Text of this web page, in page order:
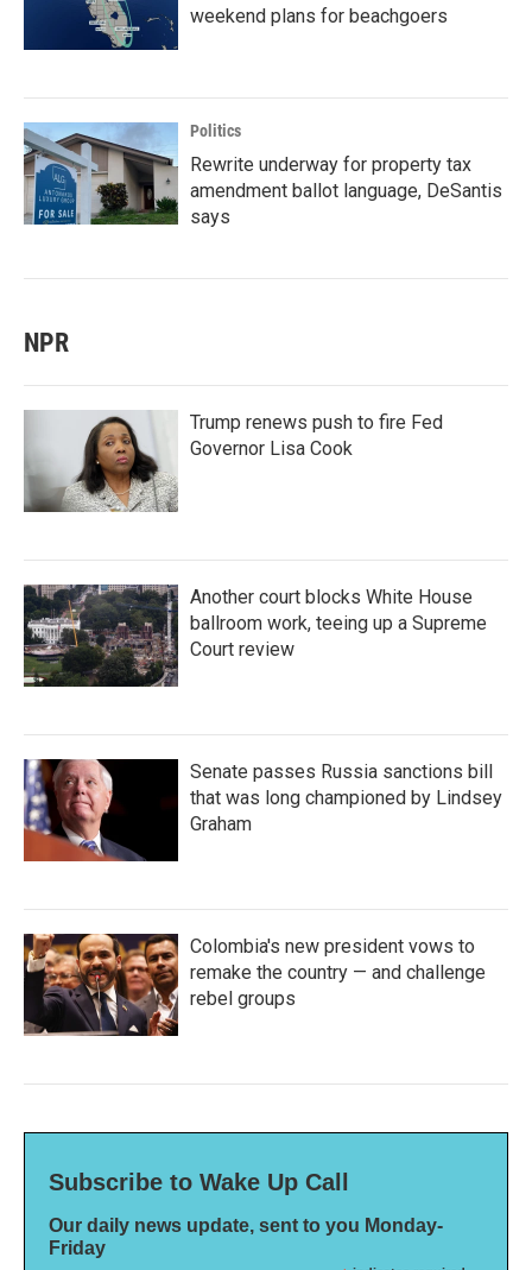
weekend plans for beachgoers
Politics
Rewrite underway for property tax
amendment ballot language, DeSantis
says
NPR
Trump renews push to fire Fed
Governor Lisa Cook
Another court blocks White House
ballroom work, teeing up a Supreme
Court review
Senate passes Russia sanctions bill
that was long championed by Lindsey
Graham
Colombia's new president vows to
remake the country — and challenge
rebel groups
Subscribe to Wake Up Call
Our daily news update, sent to you Monday-
Friday